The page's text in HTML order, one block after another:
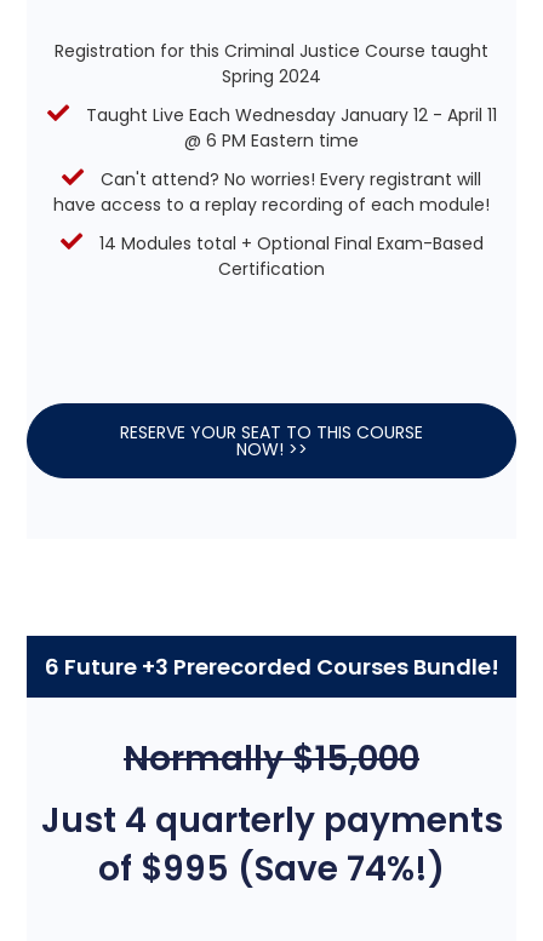
Registration for this Criminal Justice Course taught
Spring 2024
Taught Live Each Wednesday January 12 - April 11
@ 6 PM Eastern time
Can't attend? No worries! Every registrant will
have access to a replay recording of each module!
14 Modules total + Optional Final Exam-Based
Certification
RESERVE YOUR SEAT TO THIS COURSE
NOW! >>
6 Future +3 Prerecorded Courses Bundle!
Normally $15,000
Just 4 quarterly payments
of $995 (Save 74%!)